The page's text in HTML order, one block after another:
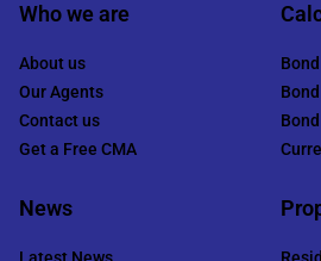
Who we are
About us
Our Agents
Contact us
Get a Free CMA
News